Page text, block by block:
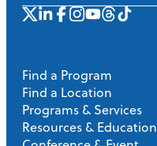
Find a Program
Find a Location
Programs & Services
Resources & Education